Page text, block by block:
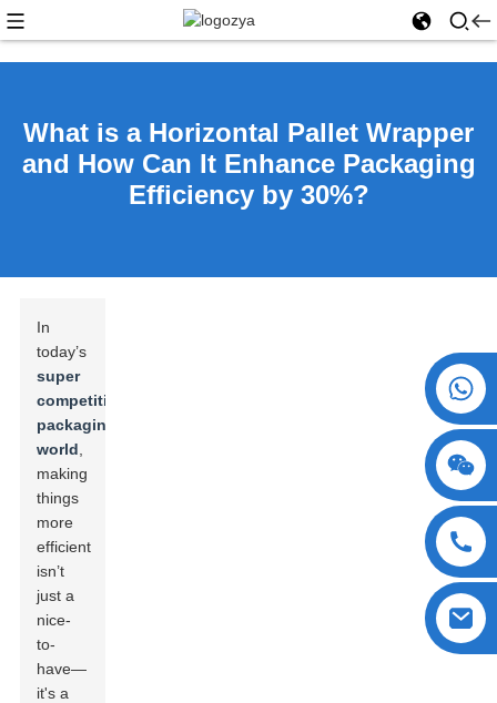
What is a Horizontal Pallet Wrapper
and How Can It Enhance Packaging
Efficiency by 30%?
In
today’s
super
competitive
packaging
world
making
things
more
efficient
isn’t
just a
nice-
to-
have—
it's a